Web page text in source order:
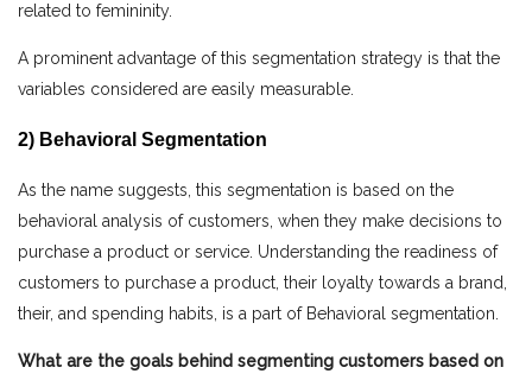
related to femininity.
A prominent advantage of this segmentation strategy is that the
variables considered are easily measurable.
2) Behavioral Segmentation
As the name suggests, this segmentation is based on the
behavioral analysis of customers, when they make decisions to
purchase a product or service. Understanding the readiness of
customers to purchase a product, their loyalty towards a brand,
their, and spending habits, is a part of Behavioral segmentation.
What are the goals behind segmenting customers based on